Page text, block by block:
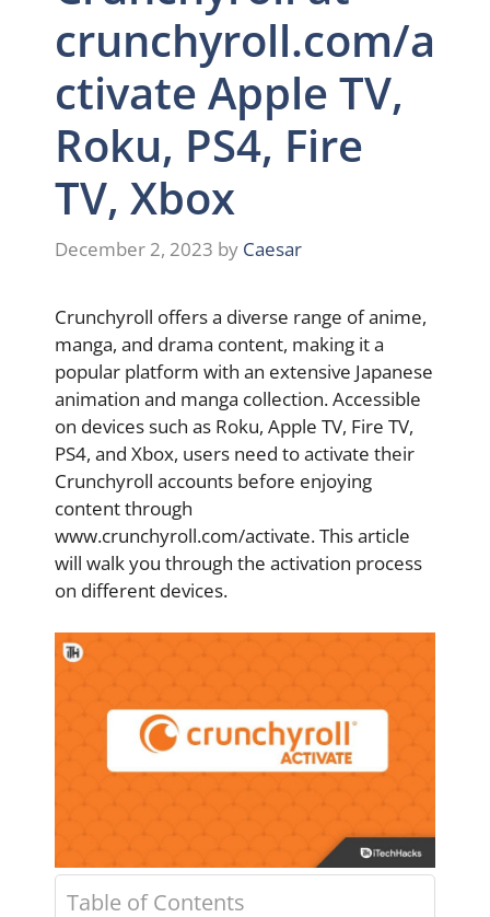
crunchyroll.com/a
ctivate Apple TV,
Roku, PS4, Fire
TV, Xbox
December 2, 2023 by Caesar
Crunchyroll offers a diverse range of anime,
manga, and drama content, making it a
popular platform with an extensive Japanese
animation and manga collection. Accessible
on devices such as Roku, Apple TV, Fire TV,
PS4, and Xbox, users need to activate their
Crunchyroll accounts before enjoying
content through
www.crunchyroll.com/activate. This article
will walk you through the activation process
on different devices.
Table of Contents